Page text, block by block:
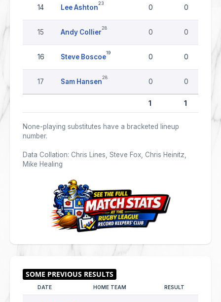
14 Lee Ashton
23
0 0
15 Andy Collier
28
0 0
16 Steve Boscoe
19
0 0
17 Sam Hansen
28
0 0
1 1
None-playing substitutes have a bracketed lineup
number.
Data Collation: Chris Lines, Steve Fox, Chris Heinitz,
Mike Healing
DATE HOME TEAM RESULT